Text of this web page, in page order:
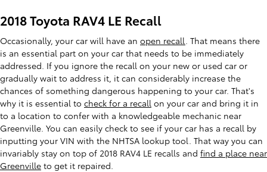
2018 Toyota RAV4 LE Recall
Occasionally, your car will have an open recall . That means there
is an essential part on your car that needs to be immediately
addressed. If you ignore the recall on your new or used car or
gradually wait to address it, it can considerably increase the
chances of something dangerous happening to your car. That's
why it is essential to check for a recall on your car and bring it in
to a location to confer with a knowledgeable mechanic near
Greenville. You can easily check to see if your car has a recall by
inputting your VIN with the NHTSA lookup tool. That way you can
invariably stay on top of 2018 RAV4 LE recalls and find a place near
Greenville to get it repaired.